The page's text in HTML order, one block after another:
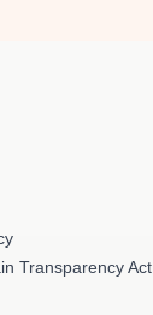
Transparency Act